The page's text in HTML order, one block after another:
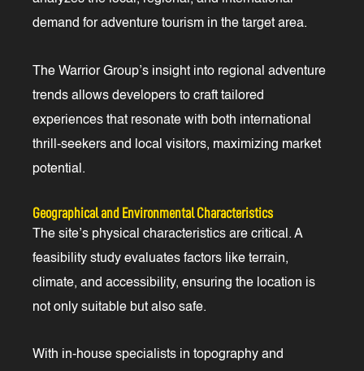
demand for adventure tourism in the target area.
The Warrior Group’s insight into regional adventure
trends allows developers to craft tailored
experiences that resonate with both international
thrill-seekers and local visitors, maximizing market
potential.
Geographical and Environmental Characteristics
The site’s physical characteristics are critical. A
feasibility study evaluates factors like terrain,
climate, and accessibility, ensuring the location is
not only suitable but also safe.
With in-house specialists in topography and